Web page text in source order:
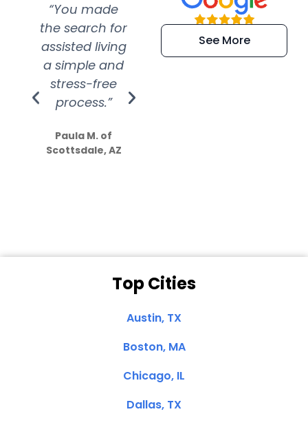
“You made
the search for
assisted living
a simple and
stress-free
process.”
Paula M. of
Scottsdale, AZ
“Super
efficient and
extremely kind
See More
Top Cities
Austin, TX
Boston, MA
Chicago, IL
Dallas, TX